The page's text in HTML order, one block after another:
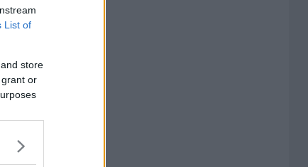
List of
store
or